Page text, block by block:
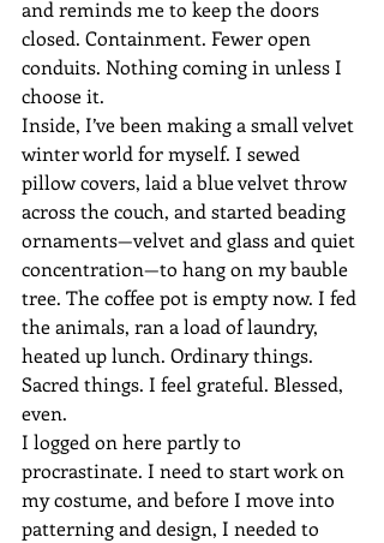
and reminds me to keep the doors
closed. Containment. Fewer open
conduits. Nothing coming in unless I
choose it.
Inside, I’ve been making a small velvet
winter world for myself. I sewed
pillow covers, laid a blue velvet throw
across the couch, and started beading
ornaments—velvet and glass and quiet
concentration—to hang on my bauble
tree. The coffee pot is empty now. I fed
the animals, ran a load of laundry,
heated up lunch. Ordinary things.
Sacred things. I feel grateful. Blessed,
even.
I logged on here partly to
procrastinate. I need to start work on
my costume, and before I move into
patterning and design, I needed to